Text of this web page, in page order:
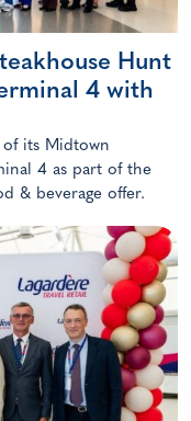
Hunt
4 with
its Midtown
4 as part of the
& beverage offer.